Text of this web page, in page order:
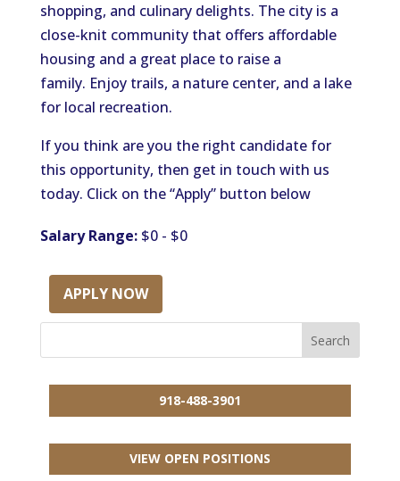
shopping, and culinary delights. The city is a
close-knit community that offers affordable
housing and a great place to raise a
family. Enjoy trails, a nature center, and a lake
for local recreation.
If you think are you the right candidate for
this opportunity, then get in touch with us
today. Click on the “Apply” button below
Salary Range:$0 - $0
APPLY NOW
918-488-3901
VIEW OPEN POSITIONS